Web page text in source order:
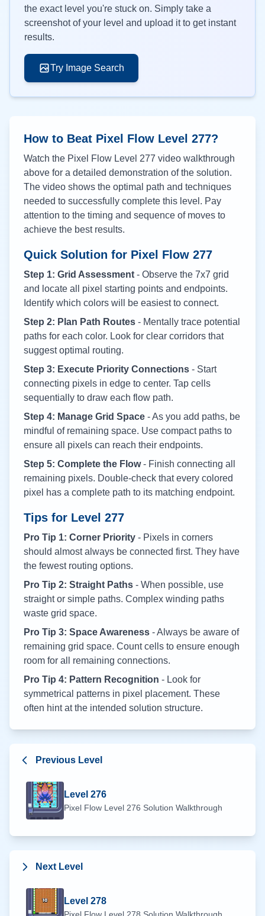
the exact level you're stuck on. Simply take a
screenshot of your level and upload it to get instant
results.
Try Image Search
How to Beat Pixel Flow Level 277?
Watch the Pixel Flow Level 277 video walkthrough
above for a detailed demonstration of the solution.
The video shows the optimal path and techniques
needed to successfully complete this level. Pay
attention to the timing and sequence of moves to
achieve the best results.
Quick Solution for Pixel Flow 277
Step 1: Grid Assessment - Observe the 7x7 grid
and locate all pixel starting points and endpoints.
Identify which colors will be easiest to connect.
Step 2: Plan Path Routes - Mentally trace potential
paths for each color. Look for clear corridors that
suggest optimal routing.
Step 3: Execute Priority Connections - Start
connecting pixels in edge to center. Tap cells
sequentially to draw each flow path.
Step 4: Manage Grid Space - As you add paths, be
mindful of remaining space. Use compact paths to
ensure all pixels can reach their endpoints.
Step 5: Complete the Flow- Finish connecting all
remaining pixels. Double-check that every colored
pixel has a complete path to its matching endpoint.
Tips for Level 277
Pro Tip 1: Corner Priority - Pixels in corners
should almost always be connected first. They have
the fewest routing options.
Pro Tip 2: Straight Paths - When possible, use
straight or simple paths. Complex winding paths
waste grid space.
Pro Tip 3: Space Awareness - Always be aware of
remaining grid space. Count cells to ensure enough
room for all remaining connections.
Pro Tip 4: Pattern Recognition - Look for
symmetrical patterns in pixel placement. These
often hint at the intended solution structure.
Previous Level
Level 276
Pixel Flow Level 276 Solution Walkthrough
Next Level
Level 278